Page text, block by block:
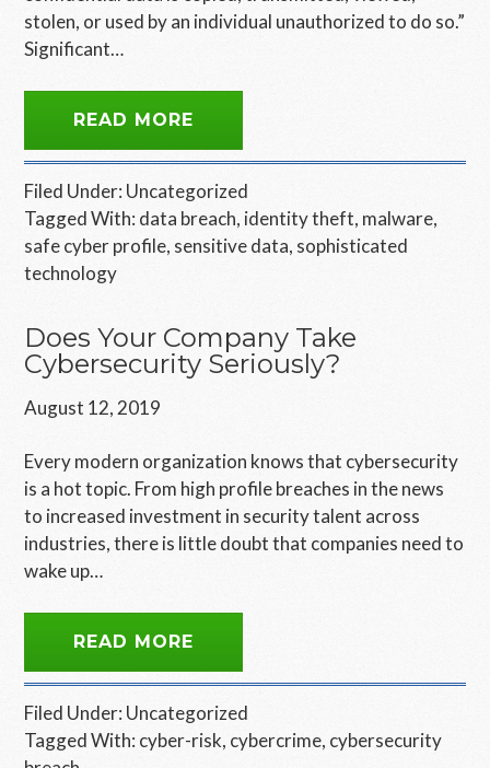
stolen, or used by an individual unauthorized to do so.”
Significant…
READ MORE
Filed Under: Uncategorized
Tagged With: data breach, identity theft, malware,
safe cyber profile, sensitive data, sophisticated
technology
Does Your Company Take
Cybersecurity Seriously?
August 12, 2019
Every modern organization knows that cybersecurity
is a hot topic. From high profile breaches in the news
to increased investment in security talent across
industries, there is little doubt that companies need to
wake up…
READ MORE
Filed Under: Uncategorized
Tagged With: cyber-risk, cybercrime, cybersecurity